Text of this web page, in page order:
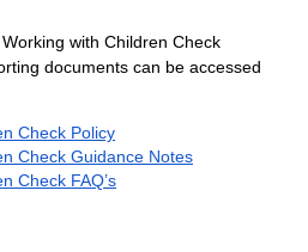
with Children Check
documents can be accessed
Check Policy
Check Guidance Notes
Check FAQ’s